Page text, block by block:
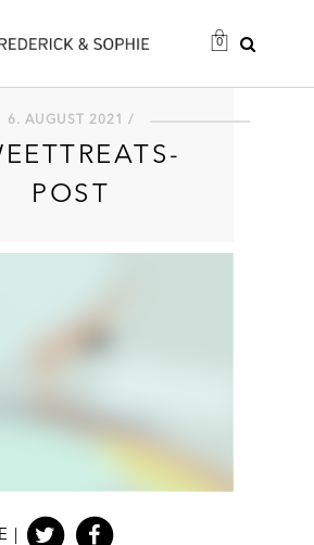
0
6. AUGUST 2021 /
POST
|